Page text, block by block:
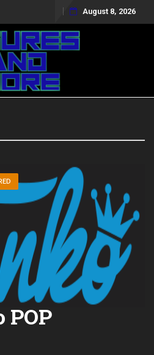
August 8, 2026